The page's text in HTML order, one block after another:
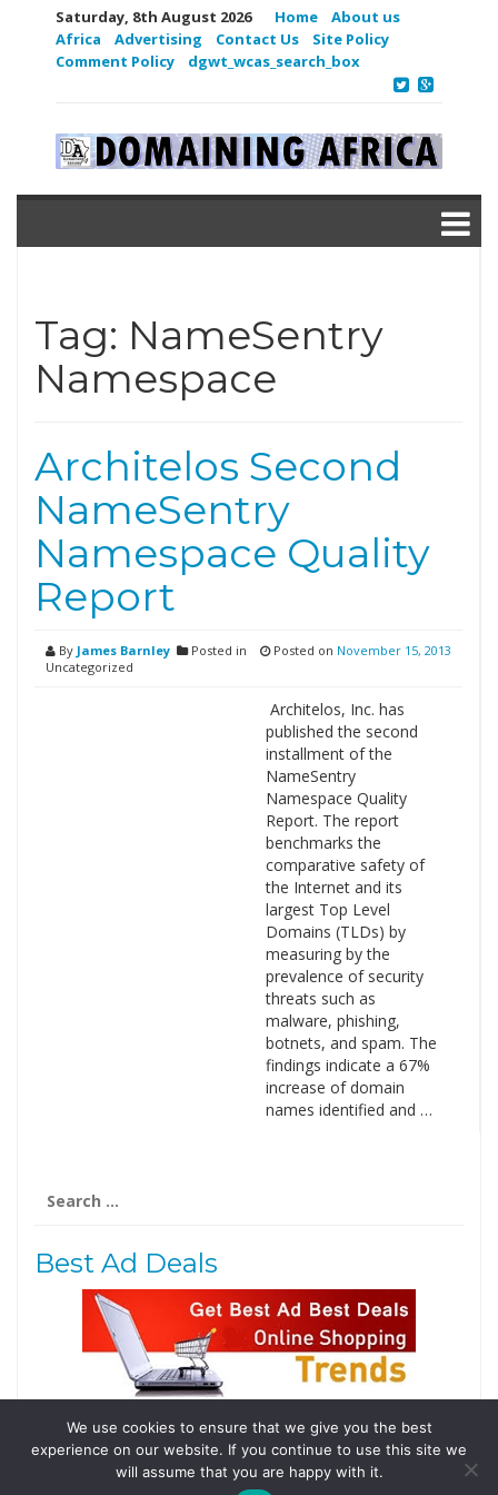
Saturday, 8th August 2026 Home
About us
Africa
Advertising Contact Us
Site Policy
Comment Policy
dgwt_wcas_search_box
Tag: NameSentry
Namespace
Architelos Second
NameSentry
Namespace Quality
Report
By James Barnley
Posted in
Uncategorized
Posted on November 15, 2013
Architelos, Inc. has
published the second
installment of the
NameSentry
Namespace Quality
Report. The report
benchmarks the
comparative safety of
the Internet and its
largest Top Level
Domains (TLDs) by
measuring by the
prevalence of security
threats such as
malware, phishing,
botnets, and spam. The
findings indicate a 67%
increase of domain
names identified and …
for:
Best Ad Deals
Follow Us
Tweets by @domainingafrica
We use cookies to ensure that we give you the best
experience on our website. If you continue to use this site we
will assume that you are happy with it.